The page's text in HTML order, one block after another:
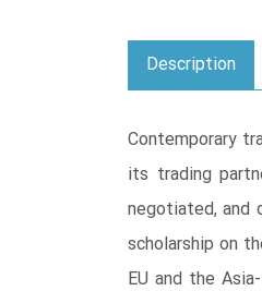
Description
Contemporary
its trading
negotiated, and
scholarship on
EU and the